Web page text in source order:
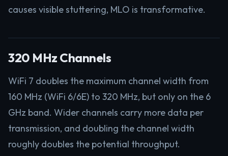
causes visible stuttering, MLO is transformative.
320 MHz Channels
WiFi 7 doubles the maximum channel width from
160 MHz (WiFi 6/6E) to 320 MHz, but only on the 6
GHz band. Wider channels carry more data per
transmission, and doubling the channel width
roughly doubles the potential throughput.